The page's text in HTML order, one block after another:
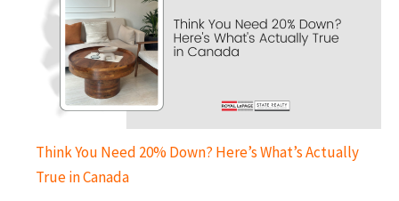
Think You Need 20% Down? Here’s What’s Actually
True in Canada